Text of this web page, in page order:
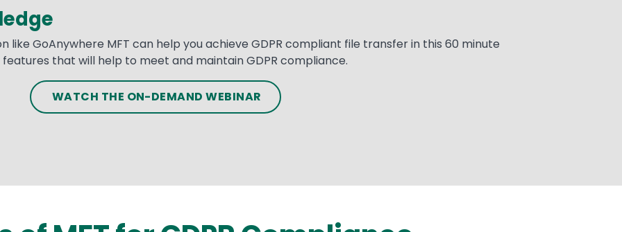
like GoAnywhere MFT can help you achieve GDPR compliant file transfer in this 60 minute
that will help to meet and maintain GDPR compliance.
WATCH THE ON-DEMAND WEBINAR